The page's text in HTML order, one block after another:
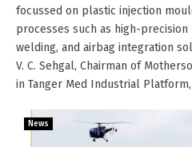
focussed on plastic injection
processes such as high-
welding, and airbag integration
V. C. Sehgal, Chairman of
in Tanger Med Industrial Platform,
News